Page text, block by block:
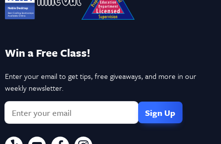
Win a Free Class!
Enter your email to get tips, free giveaways, and more in our
weekly newsletter.